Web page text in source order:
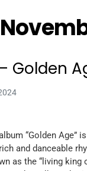
Golden
“Golden Age”
and danceable
as the “living king